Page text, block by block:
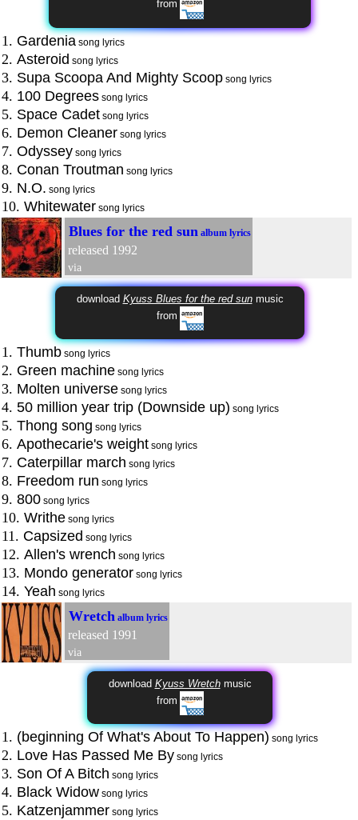
from
1. Gardenia song lyrics
2. Asteroid song lyrics
3. Supa Scoopa And Mighty Scoop song lyrics
4. 100 Degrees song lyrics
5. Space Cadet song lyrics
6. Demon Cleaner song lyrics
7. Odyssey song lyrics
8. Conan Troutman song lyrics
9. N.O. song lyrics
10. Whitewater song lyrics
Blues for the red sun album lyrics
released 1992
via
download Kyuss Blues for the red sunmusic
from
1. Thumb song lyrics
2. Green machine song lyrics
3. Molten universe song lyrics
4. 50 million year trip (Downside up) song lyrics
5. Thong song song lyrics
6. Apothecarie's weight song lyrics
7. Caterpillar march song lyrics
8. Freedom run song lyrics
9. 800 song lyrics
10. Writhe song lyrics
11. Capsized song lyrics
12. Allen's wrench song lyrics
13. Mondo generator song lyrics
14. Yeah song lyrics
Wretch album lyrics
released 1991
via
download Kyuss Wretchmusic
from
1. (beginning Of What's About To Happen) song lyrics
2. Love Has Passed Me By song lyrics
3. Son Of A Bitch song lyrics
4. Black Widow song lyrics
5. Katzenjammer song lyrics